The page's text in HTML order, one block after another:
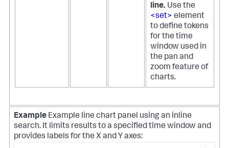
line. Use the
<set> element
to define tokens
for the time
window used in
the pan and
zoom feature of
charts.
Example Example line chart panel using an inline
search. It limits results to a specified time window and
provides labels for the X and Y axes: